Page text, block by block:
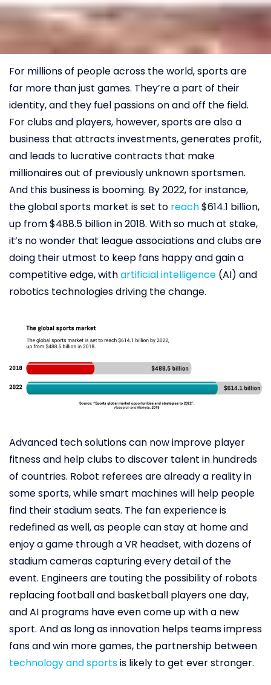
For millions of people across the world, sports are
far more than just games. They’re a part of their
identity, and they fuel passions on and off the field.
For clubs and players, however, sports are also a
business that attracts investments, generates profit,
and leads to lucrative contracts that make
millionaires out of previously unknown sportsmen.
And this business is booming. By 2022, for instance,
the global sports market is set to reach$614.1 billion,
up from $488.5 billion in 2018. With so much at stake,
it’s no wonder that league associations and clubs are
doing their utmost to keep fans happy and gain a
competitive edge, withartificial intelligence (AI) and
robotics technologies driving the change.
Advanced tech solutions can now improve player
fitness and help clubs to discover talent in hundreds
of countries. Robot referees are already a reality in
some sports, while smart machines will help people
find their stadium seats. The fan experience is
redefined as well, as people can stay at home and
enjoy a game through a VR headset, with dozens of
stadium cameras capturing every detail of the
event. Engineers are touting the possibility of robots
replacing football and basketball players one day,
and AI programs have even come up with a new
sport. And as long as innovation helps teams impress
fans and win more games, the partnership between
technology and sportsis likely to get ever stronger.